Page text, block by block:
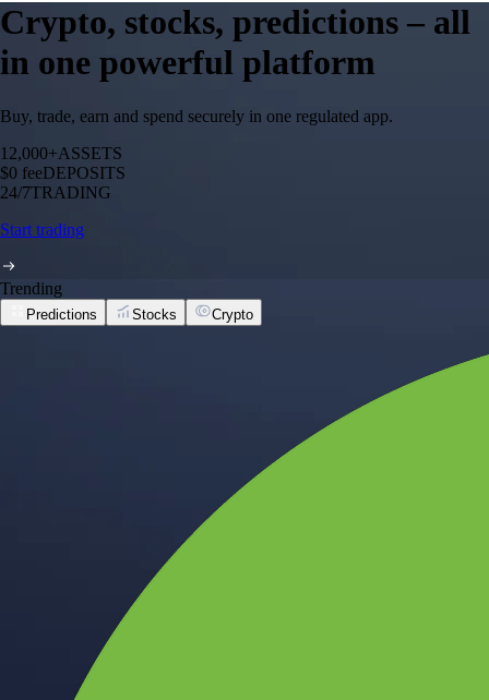
Crypto, stocks, predictions – all
in one powerful platform
Buy, trade, earn and spend securely in one regulated app.
12,000+ASSETS
$0 feeDEPOSITS
24/7TRADING
Start trading
Trending
Predictions Stocks Crypto